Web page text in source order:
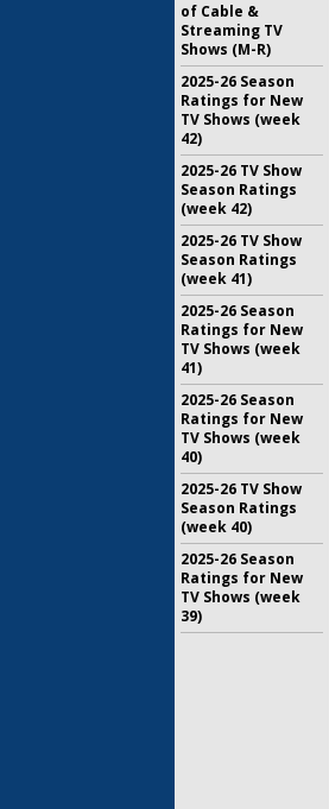
of Cable &
Streaming TV
Shows (M-R)
2025-26 Season
Ratings for New
TV Shows (week
42)
2025-26 TV Show
Season Ratings
(week 42)
2025-26 TV Show
Season Ratings
(week 41)
2025-26 Season
Ratings for New
TV Shows (week
41)
2025-26 Season
Ratings for New
TV Shows (week
40)
2025-26 TV Show
Season Ratings
(week 40)
2025-26 Season
Ratings for New
TV Shows (week
39)